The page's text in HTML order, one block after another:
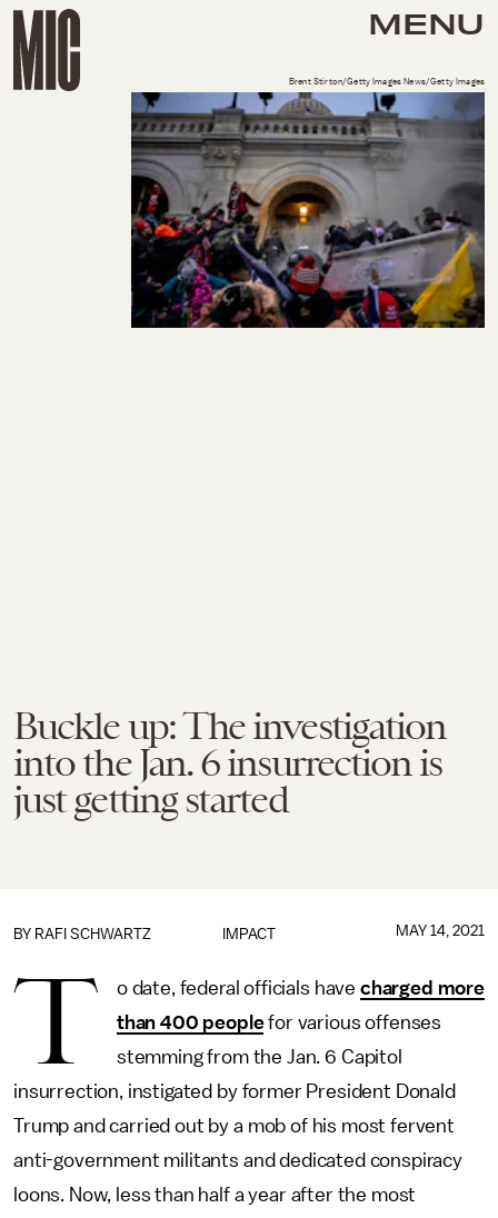
MENU
Buckle up: The investigation
into the Jan. 6 insurrection is
just getting started
Brent Stirton/Getty Images News/Getty Images
IMPACT
BY RAFI SCHWARTZ MAY 14, 2021
T o date, federal officials have charged more
than 400 peoplefor various offenses
stemming from the Jan. 6 Capitol
insurrection, instigated by former President Donald
Trump and carried out by a mob of his most fervent
anti-government militants and dedicated conspiracy
loons. Now, less than half a year after the most